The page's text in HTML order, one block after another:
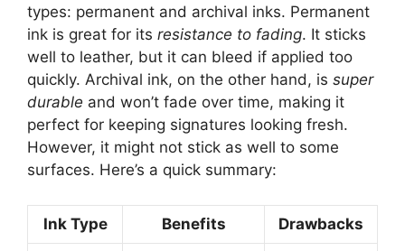
types: permanent and archival inks. Permanent
ink is great for its resistance to fading. It sticks
well to leather, but it can bleed if applied too
quickly. Archival ink, on the other hand, is super
durable and won’t fade over time, making it
perfect for keeping signatures looking fresh.
However, it might not stick as well to some
surfaces. Here’s a quick summary:
Ink Type Benefits Drawbacks